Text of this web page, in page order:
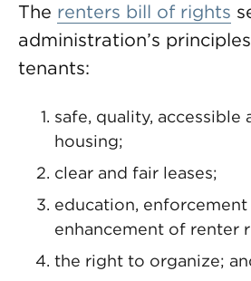
The renters bill of rights
administration’s
tenants:
safe, quality, accessible
housing;
clear and fair leases;
education, enforcement
enhancement of renter
the right to organize;